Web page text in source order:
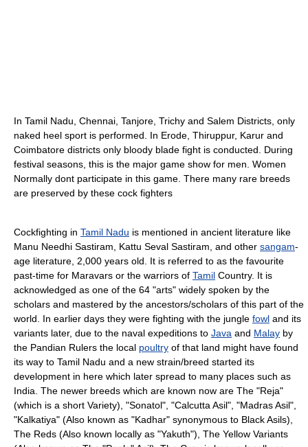
In Tamil Nadu, Chennai, Tanjore, Trichy and Salem Districts, only
naked heel sport is performed. In Erode, Thiruppur, Karur and
Coimbatore districts only bloody blade fight is conducted. During
festival seasons, this is the major game show for men. Women
Normally dont participate in this game. There many rare breeds
are preserved by these cock fighters
Cockfighting in Tamil Nadu is mentioned in ancient literature like
Manu Needhi Sastiram, Kattu Seval Sastiram, and other sangam-
age literature, 2,000 years old. It is referred to as the favourite
past-time for Maravars or the warriors of Tamil Country. It is
acknowledged as one of the 64 "arts" widely spoken by the
scholars and mastered by the ancestors/scholars of this part of the
world. In earlier days they were fighting with the jungle fowl and its
variants later, due to the naval expeditions to Java and Malay by
the Pandian Rulers the local poultry of that land might have found
its way to Tamil Nadu and a new strain/breed started its
development in here which later spread to many places such as
India. The newer breeds which are known now are The "Reja"
(which is a short Variety), "Sonatol", "Calcutta Asil", "Madras Asil",
"Kalkatiya" (Also known as "Kadhar" synonymous to Black Asils),
The Reds (Also known locally as "Yakuth"), The Yellow Variants